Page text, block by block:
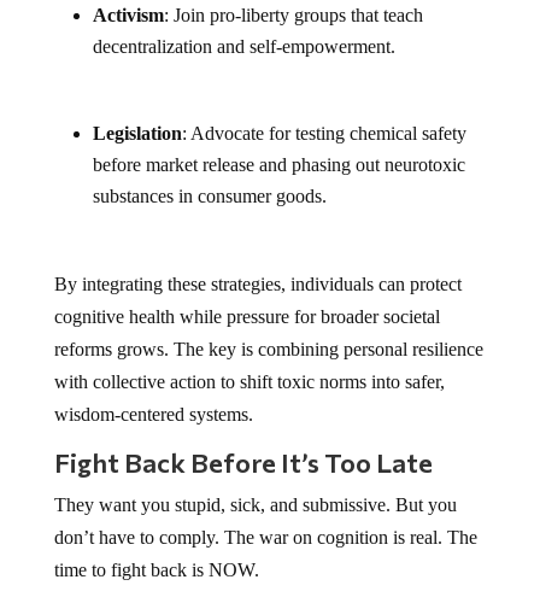
Activism: Join pro-liberty groups that teach
decentralization and self-empowerment.
Legislation: Advocate for testing chemical safety
before market release and phasing out neurotoxic
substances in consumer goods.
By integrating these strategies, individuals can protect
cognitive health while pressure for broader societal
reforms grows. The key is combining personal resilience
with collective action to shift toxic norms into safer,
wisdom-centered systems.
Fight Back Before It’s Too Late
They want you stupid, sick, and submissive. But you
don’t have to comply. The war on cognition is real. The
time to fight back is NOW.